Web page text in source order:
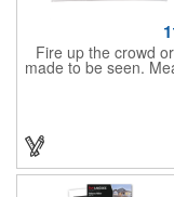
Fire up the crowd
made to be seen.
from a blend of
high-energy
display, and it's
choice for